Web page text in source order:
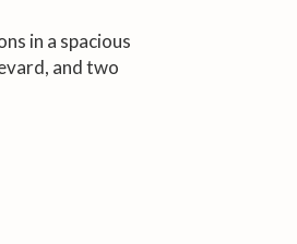
in a spacious
and two